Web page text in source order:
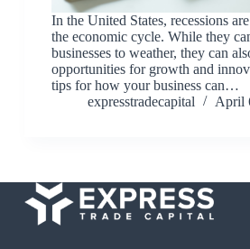
In the United States, recessions
the economic cycle. While they
businesses to weather, they can
opportunities for growth and
tips for how your business can…
expresstradecapital
April